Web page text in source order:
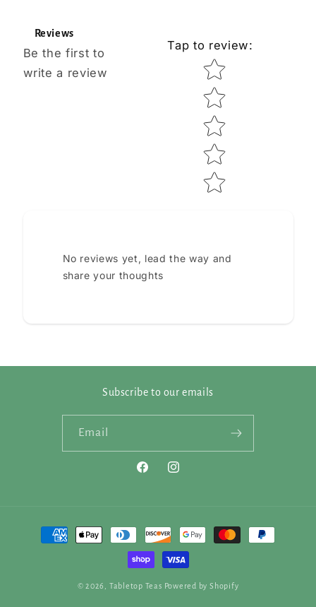
Reviews
Be the first to
write a review
Tap to review:
Star rating
No reviews yet, lead the way and
share your thoughts
Subscribe to our emails
Email
FacebookInstagram
Payment
methods
© 2026, Tabletop Teas Powered by Shopify